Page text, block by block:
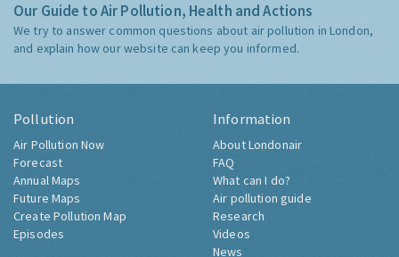
Our Guide to Air Pollution, Health and Actions
We try to answer common questions about air pollution in London,
and explain how our website can keep you informed.
Pollution
Air Pollution Now
Forecast
Annual Maps
Future Maps
Create Pollution Map
Episodes
Information
About Londonair
FAQ
What can I do?
Air pollution guide
Research
Videos
News